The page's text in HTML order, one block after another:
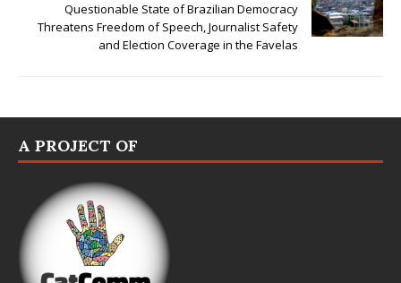
Questionable State of Brazilian Democracy
Threatens Freedom of Speech, Journalist Safety
and Election Coverage in the Favelas
A PROJECT OF